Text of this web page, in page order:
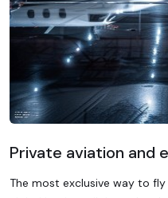
Private aviation and
The most exclusive way to